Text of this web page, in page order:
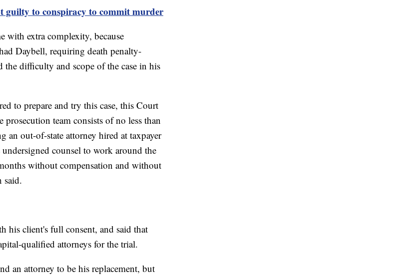
guilty to conspiracy to commit murder
with extra complexity, because
Daybell, requiring death penalty-
difficulty and scope of the case in his
to prepare and try this case, this Court
team consists of no less than
out-of-state attorney hired at taxpayer
counsel to work around the
without compensation and without
said.
his client's full consent, and said that
qualified attorneys for the trial.
an attorney to be his replacement, but